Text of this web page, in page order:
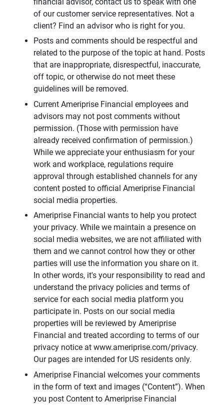
of our customer service representatives. Not a
client? Find an advisor who is right for you.
Posts and comments should be respectful and
related to the purpose of the topic at hand. Posts
that are inappropriate, disrespectful, inaccurate,
off topic, or otherwise do not meet these
guidelines will be removed.
Current Ameriprise Financial employees and
advisors may not post comments without
permission. (Those with permission have
already received confirmation of permission.)
While we appreciate your enthusiasm for your
work and workplace, regulations require
approval through established channels for any
content posted to official Ameriprise Financial
social media properties.
Ameriprise Financial wants to help you protect
your privacy. While we maintain a presence on
social media websites, we are not affiliated with
them and we cannot control how they or other
parties will use the information you share on it.
In other words, it's your responsibility to read and
understand the privacy policies and terms of
service for each social media platform you
participate in. Posts on our social media
properties will be reviewed by Ameriprise
Financial and treated according to terms of our
privacy notice at www.ameriprise.com/privacy.
Our pages are intended for US residents only.
Ameriprise Financial welcomes your comments
in the form of text and images (“Content”). When
you post Content to Ameriprise Financial